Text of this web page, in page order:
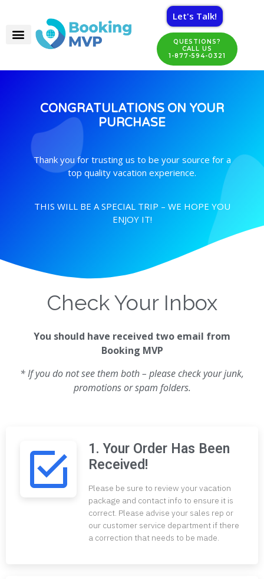
Let's Talk!
QUESTIONS?
CALL US
1-877-594-0321
CONGRATULATIONS ON YOUR
PURCHASE
Thank you for trusting us to be your source for a
top quality vacation experience.
THIS WILL BE A SPECIAL TRIP – WE HOPE YOU
ENJOY IT!
Check Your Inbox
You should have received two email from
Booking MVP
* If you do not see them both – please check your junk,
promotions or spam folders.
1. Your Order Has Been
Received!
Please be sure to review your vacation
package and contact info to ensure it is
correct. Please advise your sales rep or
our customer service department if there
a correction that needs to be made.